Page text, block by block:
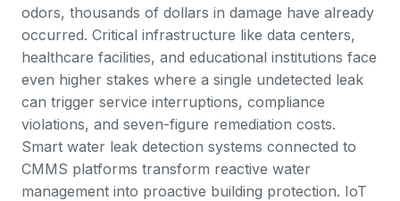
odors, thousands of dollars in damage have already
occurred. Critical infrastructure like data centers,
healthcare facilities, and educational institutions face
even higher stakes where a single undetected leak
can trigger service interruptions, compliance
violations, and seven-figure remediation costs.
Smart water leak detection systems connected to
CMMS platforms transform reactive water
management into proactive building protection. IoT